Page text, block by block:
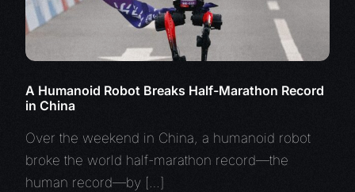
A Humanoid Robot Breaks Half-Marathon Record
in China
Over the weekend in China, a humanoid robot
broke the world half-marathon record—the
human record—by […]